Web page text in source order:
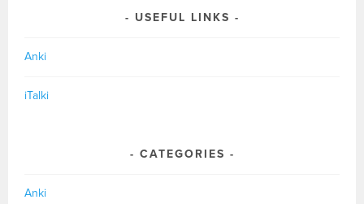
USEFUL LINKS
Anki
iTalki
CATEGORIES
Anki